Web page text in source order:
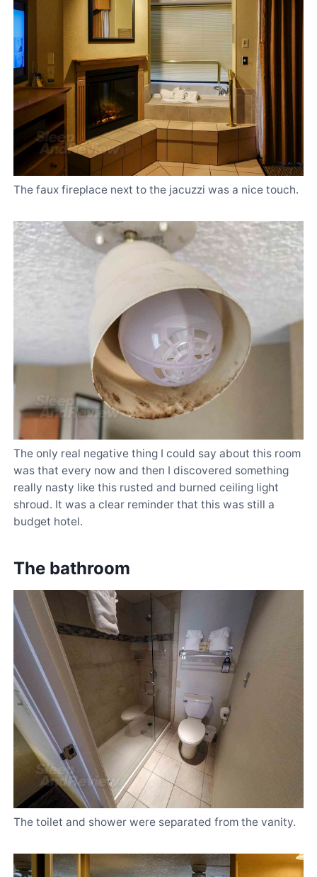
The faux fireplace next to the jacuzzi was a nice touch.
The only real negative thing I could say about this room
was that every now and then I discovered something
really nasty like this rusted and burned ceiling light
shroud. It was a clear reminder that this was still a
budget hotel.
The bathroom
The toilet and shower were separated from the vanity.